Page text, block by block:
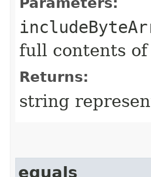
full contents
Returns:
string
equals